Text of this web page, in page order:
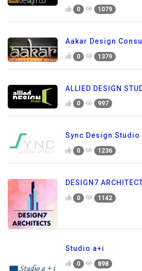
0 1079
Aakar Design
0 1379
ALLIED DESIGN
0 997
Sync Design Studio
0 1236
DESIGN7
0 1142
Studio a+i
0 898